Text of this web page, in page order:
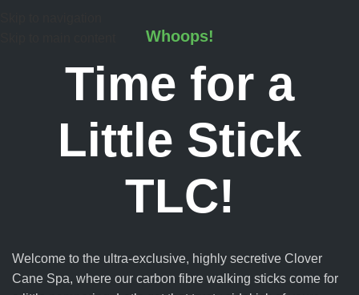
Whoops!
Time for a
Little Stick
TLC!
Welcome to the ultra-exclusive, highly secretive Clover
Cane Spa, where our carbon fibre walking sticks come for